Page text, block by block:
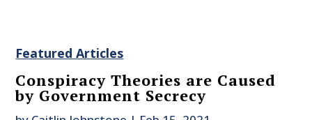
Featured Articles
Conspiracy Theories are Caused
by Government Secrecy